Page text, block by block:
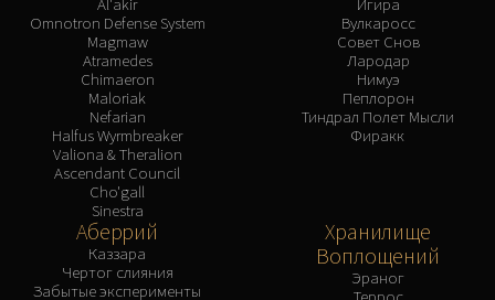
Omnotron Defense System
Magmaw
Atramedes
Chimaeron
Maloriak
Nefarian
Halfus Wyrmbreaker
Valiona & Theralion
Ascendant Council
Cho'gall
Sinestra
Вулкаросс
Совет Снов
Лародар
Нимуэ
Пеплорон
Тиндрал Полет Мысли
Фиракк
Аберрий
Каззара
Чертог слияния
Забытые эксперименты
Хранилище
Воплощений
Эраног